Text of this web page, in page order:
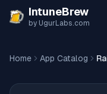
Skip to content
IntuneBrew
by UgurLabs.com
Home App Catalog